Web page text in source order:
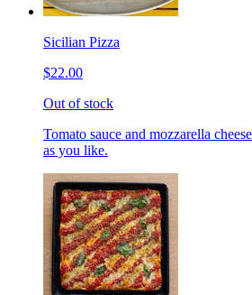
Sicilian Pizza
$22.00
Out of stock
Tomato sauce and mozzarella
as you like.